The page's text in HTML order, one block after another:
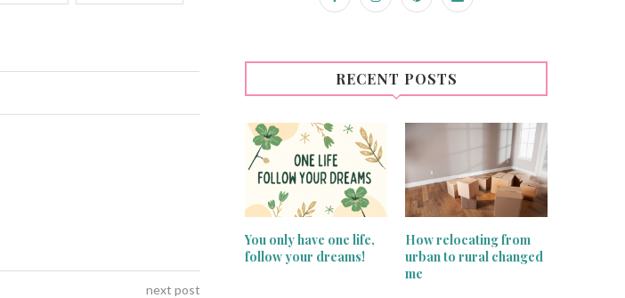
next post
RECENT POSTS
You only have one life,
follow your dreams!
How relocating from
urban to rural changed
me